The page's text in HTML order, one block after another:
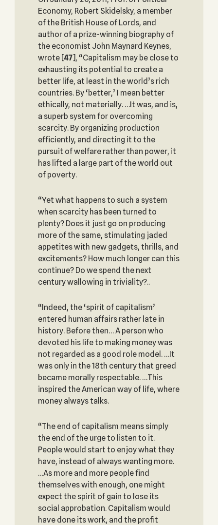
Economy, Robert Skidelsky, a member
of the British House of Lords, and
author of a prize-winning biography of
the economist John Maynard Keynes,
wrote [47], “Capitalism may be close to
exhausting its potential to create a
better life, at least in the world’s rich
countries. By ‘better,’ I mean better
ethically, not materially. …It was, and is,
a superb system for overcoming
scarcity. By organizing production
efficiently, and directing it to the
pursuit of welfare rather than power, it
has lifted a large part of the world out
of poverty.
“Yet what happens to such a system
when scarcity has been turned to
plenty? Does it just go on producing
more of the same, stimulating jaded
appetites with new gadgets, thrills, and
excitements? How much longer can this
continue? Do we spend the next
century wallowing in triviality?..
“Indeed, the ‘spirit of capitalism’
entered human affairs rather late in
history. Before then… A person who
devoted his life to making money was
not regarded as a good role model. …It
was only in the 18th century that greed
became morally respectable. …This
inspired the American way of life, where
money always talks.
“The end of capitalism means simply
the end of the urge to listen to it.
People would start to enjoy what they
have, instead of always wanting more.
…As more and more people find
themselves with enough, one might
expect the spirit of gain to lose its
social approbation. Capitalism would
have done its work, and the profit